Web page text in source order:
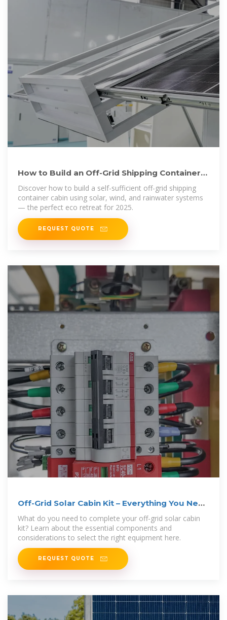
How to Build an Off-Grid Shipping Container
Cabin Powered by Solar
Discover how to build a self-sufficient off-grid shipping
container cabin using solar, wind, and rainwater systems
— the perfect eco retreat for 2025.
REQUEST QUOTE
Off-Grid Solar Cabin Kit – Everything You Need
to Know
What do you need to complete your off-grid solar cabin
kit? Learn about the essential components and
considerations to select the right equipment here.
REQUEST QUOTE